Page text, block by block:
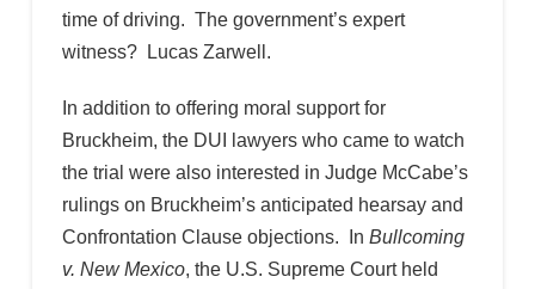
time of driving. The government’s expert
witness? Lucas Zarwell.
In addition to offering moral support for
Bruckheim, the DUI lawyers who came to watch
the trial were also interested in Judge McCabe’s
rulings on Bruckheim’s anticipated hearsay and
Confrontation Clause objections. In Bullcoming
v. New Mexico, the U.S. Supreme Court held